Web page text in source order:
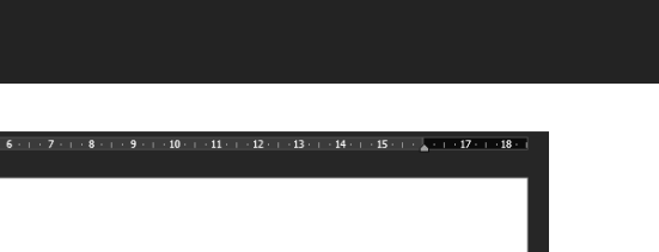
.... gTNKqzwiiiiJI\/BfOn\/2Q=="